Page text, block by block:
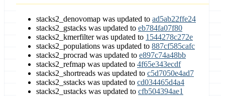
stacks2_denovomap was updated to ad5ab22ffe24
stacks2_gstacks was updated to eb784fa07f80
stacks2_kmerfilter was updated to 1544278c272e
stacks2_populations was updated to 887cf585cafc
stacks2_procrad was updated to e897c74a48bb
stacks2_refmap was updated to 4f65e343ecdf
stacks2_shortreads was updated to c5d7050e4ad7
stacks2_sstacks was updated to cd034465d4a4
stacks2_ustacks was updated to cfb504394ae1